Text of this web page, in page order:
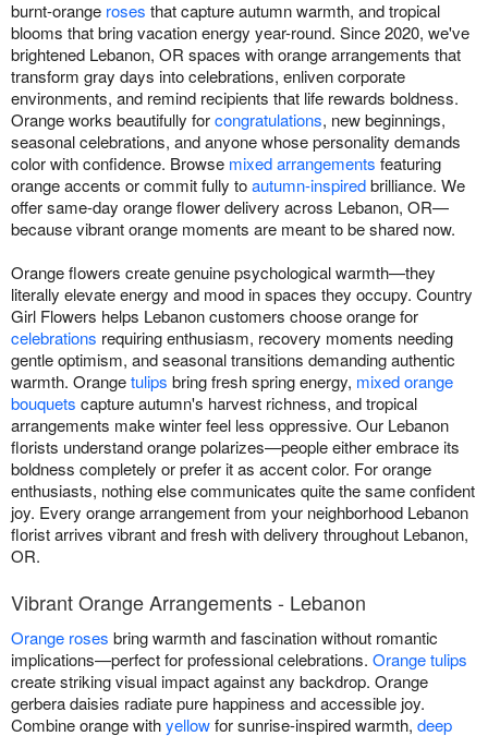
burnt-orange roses that capture autumn warmth, and tropical
blooms that bring vacation energy year-round. Since 2020, we've
brightened Lebanon, OR spaces with orange arrangements that
transform gray days into celebrations, enliven corporate
environments, and remind recipients that life rewards boldness.
Orange works beautifully forcongratulations, new beginnings,
seasonal celebrations, and anyone whose personality demands
color with confidence. Browse mixed arrangements featuring
orange accents or commit fully toautumn-inspiredbrilliance. We
offer same-day orange flower delivery across Lebanon, OR—
because vibrant orange moments are meant to be shared now.
Orange flowers create genuine psychological warmth—they
literally elevate energy and mood in spaces they occupy. Country
Girl Flowers helps Lebanon customers choose orange for
celebrations requiring enthusiasm, recovery moments needing
gentle optimism, and seasonal transitions demanding authentic
warmth. Orangetulips bring fresh spring energy, mixed orange
bouquets capture autumn's harvest richness, and tropical
arrangements make winter feel less oppressive. Our Lebanon
florists understand orange polarizes—people either embrace its
boldness completely or prefer it as accent color. For orange
enthusiasts, nothing else communicates quite the same confident
joy. Every orange arrangement from your neighborhood Lebanon
florist arrives vibrant and fresh with delivery throughout Lebanon,
OR.
Vibrant Orange Arrangements - Lebanon
Orange roses bring warmth and fascination without romantic
implications—perfect for professional celebrations. Orange tulips
create striking visual impact against any backdrop. Orange
gerbera daisies radiate pure happiness and accessible joy.
Combine orange withyellowfor sunrise-inspired warmth, deep